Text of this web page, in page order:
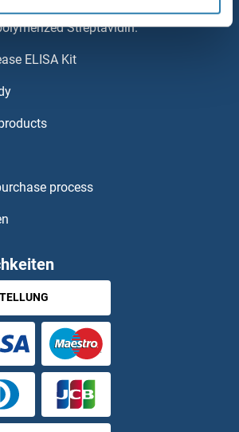
based application with
Streptavidin.
ELISA Kit
process